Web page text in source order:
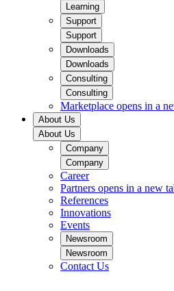
Learning
Support
Support
Downloads
Downloads
Consulting
Consulting
Marketplace opens in a
About Us
About Us
Company
Company
Career
Partners opens in a new
References
Innovations
Events
Newsroom
Newsroom
Contact Us